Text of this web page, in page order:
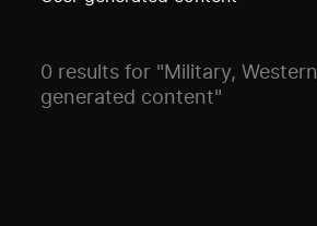
0 results for "Military,
generated content"